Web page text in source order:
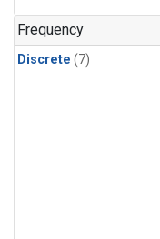
Frequency
Discrete (7)